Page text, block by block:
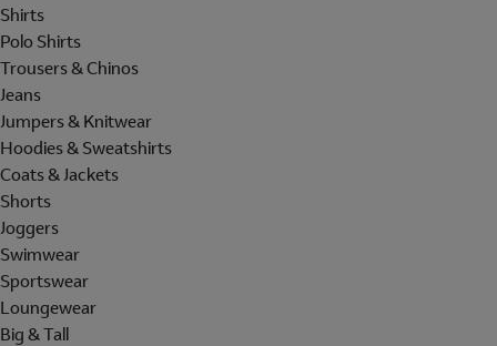
Shirts
Polo Shirts
Trousers & Chinos
Jeans
Jumpers & Knitwear
Hoodies & Sweatshirts
Coats & Jackets
Shorts
Joggers
Swimwear
Sportswear
Loungewear
Big & Tall